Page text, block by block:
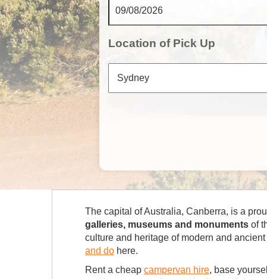
Location of Pick Up
The capital of Australia, Canberra, is a
galleries, museums and monuments of
culture and heritage of modern and
and do here.
Rent a cheap campervan hire, base